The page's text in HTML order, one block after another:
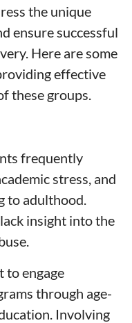
the unique
ensure successful
Here are some
effective
these groups.
frequently
stress, and
to adulthood.
insight into the
to engage
through age-
Involving